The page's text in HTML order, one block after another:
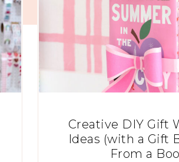
Creative DIY Gift
Ideas (with a Gift
From a